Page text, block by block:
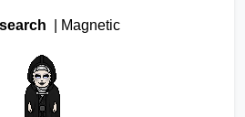
| Magnetic